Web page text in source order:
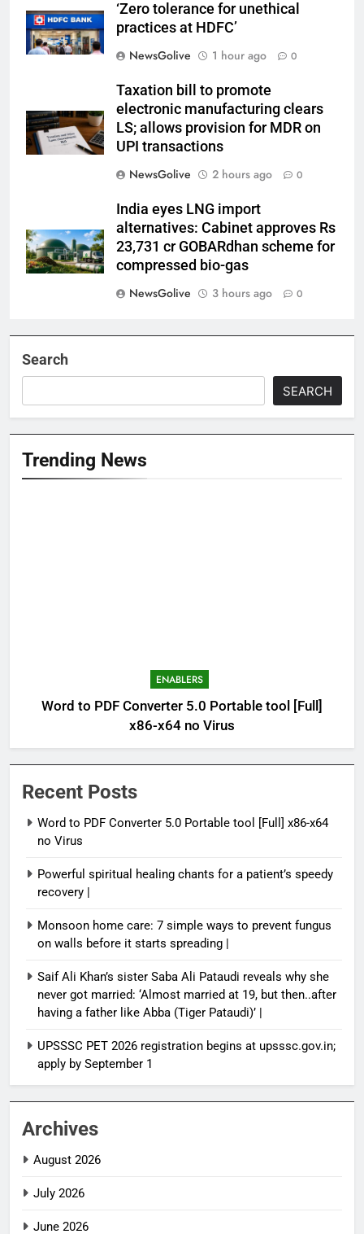
‘Zero tolerance for unethical
practices at HDFC’
NewsGolive
1 hour ago 0
Taxation bill to promote
electronic manufacturing clears
LS; allows provision for MDR on
UPI transactions
NewsGolive
2 hours ago 0
India eyes LNG import
alternatives: Cabinet approves Rs
23,731 cr GOBARdhan scheme for
compressed bio-gas
NewsGolive
3 hours ago 0
Search
SEARCH
Trending News
ENABLERS
Word to PDF Converter 5.0 Portable tool [Full]
x86-x64 no Virus
Recent Posts
Word to PDF Converter 5.0 Portable tool [Full] x86-x64
no Virus
Powerful spiritual healing chants for a patient’s speedy
recovery |
Monsoon home care: 7 simple ways to prevent fungus
on walls before it starts spreading |
Saif Ali Khan’s sister Saba Ali Pataudi reveals why she
never got married: ‘Almost married at 19, but then..after
having a father like Abba (Tiger Pataudi)’ |
UPSSSC PET 2026 registration begins at upsssc.gov.in;
apply by September 1
Archives
August 2026
July 2026
June 2026